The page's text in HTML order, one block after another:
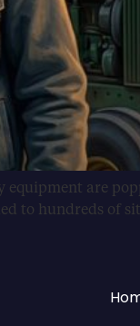
equipment are
to hundreds of